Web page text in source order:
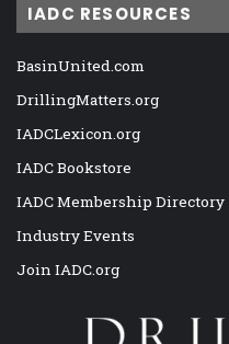
IADC RESOURCES
BasinUnited.com
DrillingMatters.org
IADCLexicon.org
IADC Bookstore
IADC Membership Directory
Industry Events
Join IADC.org